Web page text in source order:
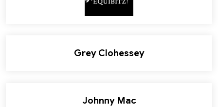
Grey Clohessey
Johnny Mac